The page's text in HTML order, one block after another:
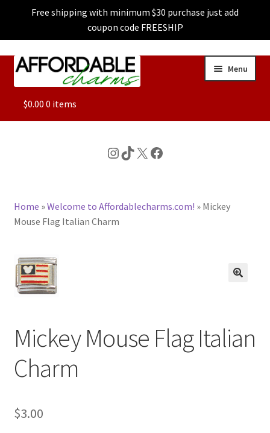
Free shipping with minimum $30 purchase just add
coupon code FREESHIP
Skip
Skip
Menu
ALL
CHARACTER CHARMS
BASE BRACELETS
BLOG
CHECKOUT
CONTACT US
$0.00 0 items
Instagram
TikTok
X Facebook
Home »Welcome to Affordablecharms.com! » Mickey
Mouse Flag Italian Charm
Mickey Mouse Flag Italian
Charm
$3.00